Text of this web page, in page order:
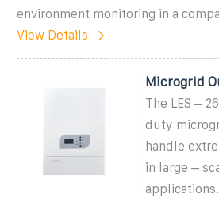
environment monitoring in a
View Details
Microgrid
The LES –
duty
handle
in large –